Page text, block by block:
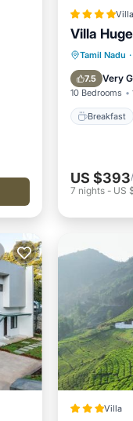
Villa
Villa
Tamil Nadu ·
7.5 Very
10 Bedrooms
Breakfast
US $393
7 nights- US
Villa